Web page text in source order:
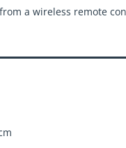
a wireless remote